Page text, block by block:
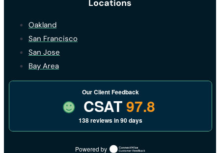
Locations
Oakland
San Francisco
San Jose
Bay Area
Our Client Feedback
CSAT97.8
138 reviews in 90 days
Powered by